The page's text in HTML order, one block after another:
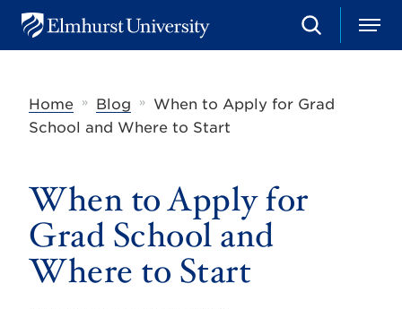
u
n
S
e
h
M
e
Home
» Blog »
When to Apply for Grad
School and Where to Start
When to Apply for
Grad School and
Where to Start